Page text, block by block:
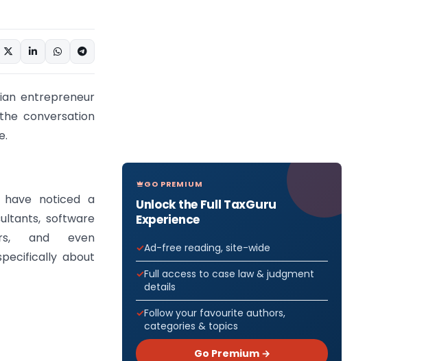
entrepreneur
conversation
noticed a
software
and even
about
GO PREMIUM
Unlock the Full TaxGuru
Experience
Ad-free reading, site-wide
Full access to case law & judgment
details
Follow your favourite authors,
categories & topics
Go Premium →